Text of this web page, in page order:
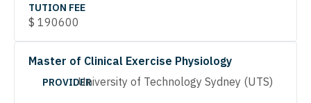
TUTION FEE
$ 190600
Master of Clinical Exercise Physiology
PROVIDERUniversity of Technology Sydney (UTS)